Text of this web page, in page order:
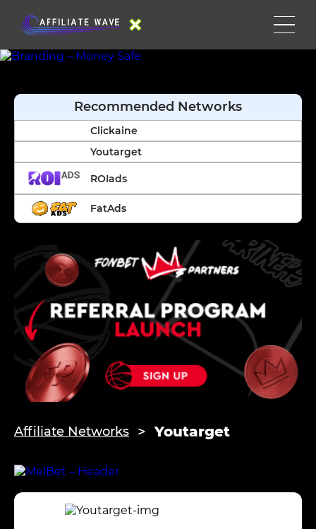
Affiliate Networks Youtarget
Recommended Networks
Clickaine
Youtarget
ROIads
FatAds